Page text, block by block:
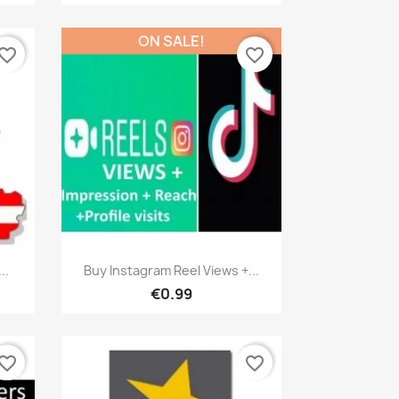
Quick view
Buy Instagram Reel Views +...
€0.99
ON SALE!
favorite_border
favorite_border